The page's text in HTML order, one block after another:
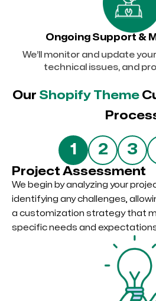
Ongoing Support &
We’ll monitor and update
technical issues, and
Our Shopify Theme
1 2 3
Project Assessment
We begin by analyzing your
identifying any challenges,
a customization strategy that
specific needs and